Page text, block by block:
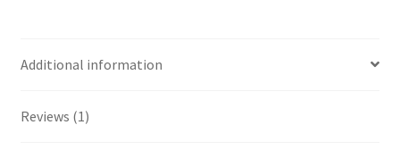
Additional information
Reviews (1)